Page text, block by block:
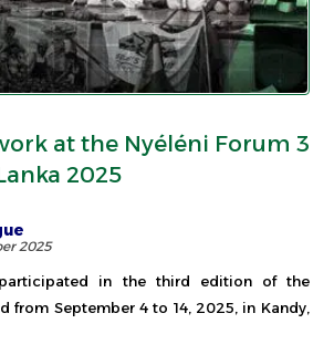
at the Nyéléni Forum 3
2025
2025
participated in the third edition of the
from September 4 to 14, 2025, in Kandy,